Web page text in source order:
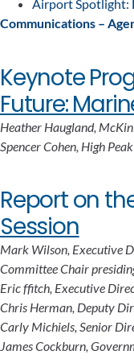
Airport Spotlight:
Communications –
Keynote
Future:
Heather Haugland,
Spencer Cohen, High
Report on
Session
Mark Wilson, Executive
Committee Chair
Eric ffitch, Executive
Chris Herman, Deputy
Carly Michiels, Senior
James Cockburn,